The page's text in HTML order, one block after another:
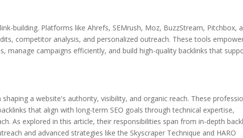
building. Platforms like Ahrefs, SEMrush, Moz, BuzzStream, Pitchbox,
competitor analysis, and personalized outreach. These tools
manage campaigns efficiently, and build high-quality backlinks that
a website's authority, visibility, and organic reach. These
that align with long-term SEO goals through technical expertise,
As explored in this article, their responsibilities span from in-depth
and advanced strategies like the Skyscraper Technique and HARO